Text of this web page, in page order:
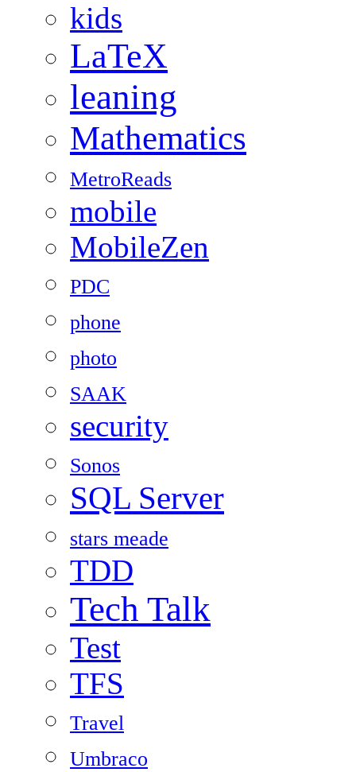
kids
LaTeX
leaning
Mathematics
MetroReads
mobile
MobileZen
PDC
phone
photo
SAAK
security
Sonos
SQL Server
stars meade
TDD
Tech Talk
Test
TFS
Travel
Umbraco